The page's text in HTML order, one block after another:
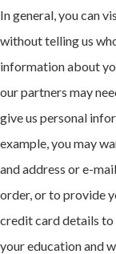
In general, you can
without telling us
information about
our partners may
give us personal
example, you may
and address or e-
order, or to provide
credit card details
your education and